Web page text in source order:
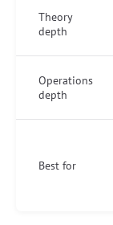
Theory
depth
Operations
depth
Best for